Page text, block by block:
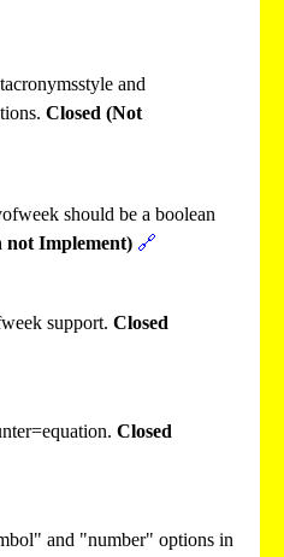
and
Closed (Not
should be a boolean
not Implement) 🔗
support. Closed
Closed
and "number" options in